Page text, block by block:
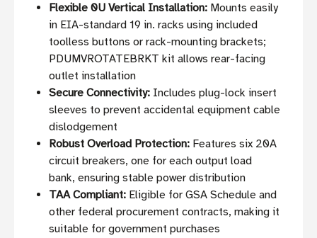
Flexible 0U Vertical Installation: Mounts easily
in EIA-standard 19 in. racks using included
toolless buttons or rack-mounting brackets;
PDUMVROTATEBRKT kit allows rear-facing
outlet installation
Secure Connectivity: Includes plug-lock insert
sleeves to prevent accidental equipment cable
dislodgement
Robust Overload Protection: Features six 20A
circuit breakers, one for each output load
bank, ensuring stable power distribution
TAA Compliant: Eligible for GSA Schedule and
other federal procurement contracts, making it
suitable for government purchases